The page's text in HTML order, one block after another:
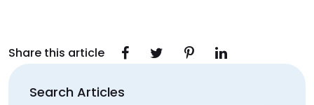
Share this article
Search Articles